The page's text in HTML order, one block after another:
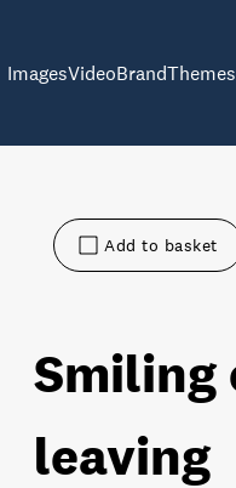
ImagesVideoBrandThemes
Add to basket
Smiling
leaving